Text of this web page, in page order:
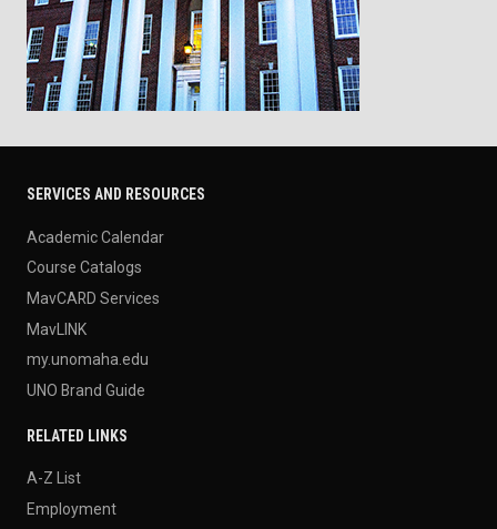
SERVICES AND RESOURCES
Academic Calendar
Course Catalogs
MavCARD Services
MavLINK
my.unomaha.edu
UNO Brand Guide
RELATED LINKS
A-Z List
Employment